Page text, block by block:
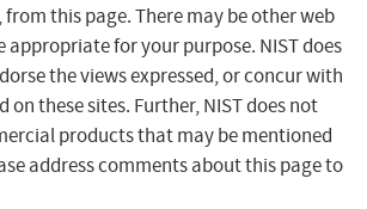
this page. There may be other web
appropriate for your purpose. NIST does
the views expressed, or concur with
on these sites. Further, NIST does not
products that may be mentioned
address comments about this page to